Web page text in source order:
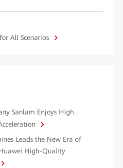
All Scenarios
Sanlam Enjoys High
Leads the New Era of
High-Quality